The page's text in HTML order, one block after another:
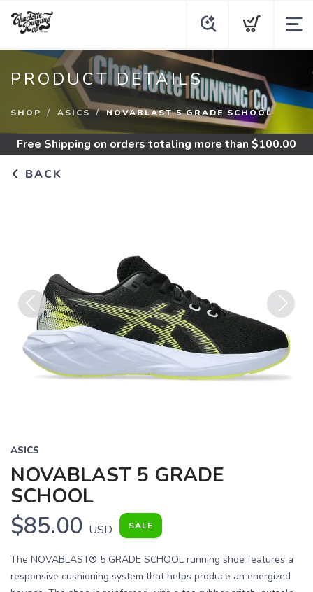
PRODUCT DETAILS
SHOP ASICS NOVABLAST 5 GRADE SCHOOL
Free Shipping on orders totaling more than $100.00
BACK
Previous Next
ASICS
NOVABLAST 5 GRADE
SCHOOL
$85.00 USD SALE
The NOVABLAST® 5 GRADE SCHOOL running shoe features a
responsive cushioning system that helps produce an energized